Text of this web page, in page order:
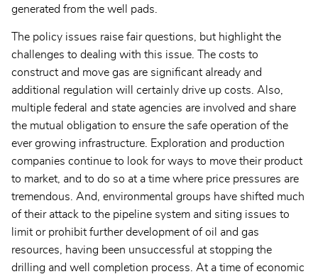
generated from the well pads.
The policy issues raise fair questions, but highlight the
challenges to dealing with this issue. The costs to
construct and move gas are significant already and
additional regulation will certainly drive up costs. Also,
multiple federal and state agencies are involved and share
the mutual obligation to ensure the safe operation of the
ever growing infrastructure. Exploration and production
companies continue to look for ways to move their product
to market, and to do so at a time where price pressures are
tremendous. And, environmental groups have shifted much
of their attack to the pipeline system and siting issues to
limit or prohibit further development of oil and gas
resources, having been unsuccessful at stopping the
drilling and well completion process. At a time of economic